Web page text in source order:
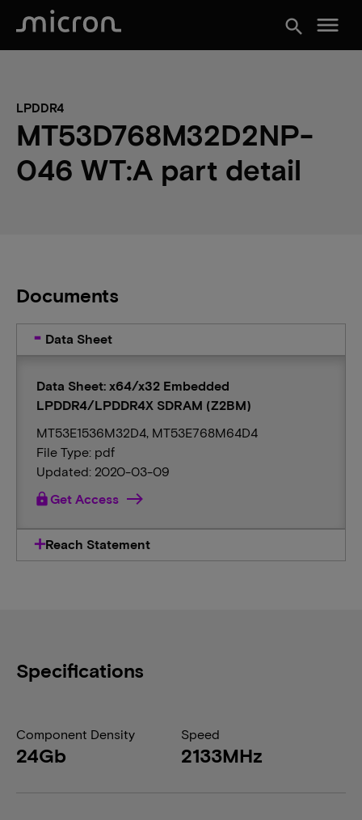
search menu
LPDDR4
MT53D768M32D2NP-
046 WT:A part detail
Documents
Data Sheet
Data Sheet: x64/x32 Embedded
LPDDR4/LPDDR4X SDRAM (Z2BM)
MT53E1536M32D4, MT53E768M64D4
File Type: pdf
Updated: 2020-03-09
lockGet Access
Reach Statement
Specifications
Component Density
24Gb
Speed
2133MHz